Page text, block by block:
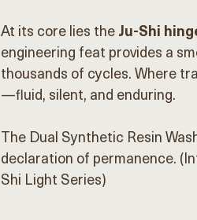
At its core lies the Ju-Shi
engineering feat provides a
thousands of cycles. Where
—fluid, silent, and enduring.
The Dual Synthetic Resin
declaration of permanence.
Shi Light Series)